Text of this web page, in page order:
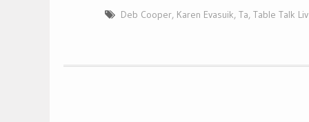
Deb Cooper, Karen Evasuik, Ta, Table Talk